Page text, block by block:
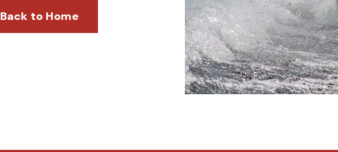
Back to Home